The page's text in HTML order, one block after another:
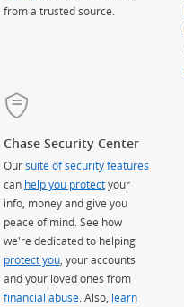
from a trusted source.
Chase Security Center
Oursuite of security features
can help you protectyour
info, money and give you
peace of mind. See how
we're dedicated to helping
protect you, your accounts
and your loved ones from
financial abuse. Also, learn